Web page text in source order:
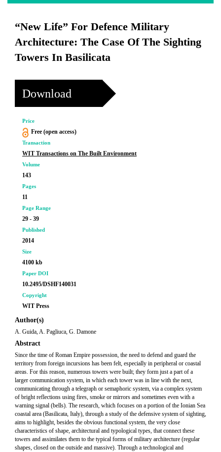
“New Life” For Defence Military
Architecture: The Case Of The Sighting
Towers In Basilicata
Download
Price
Free (open access)
Transaction
WIT Transactions on The Built Environment
Volume
143
Pages
11
Page Range
29 - 39
Published
2014
Size
4100 kb
Paper DOI
10.2495/DSHF140031
Copyright
WIT Press
Author(s)
A. Guida, A. Pagliuca, G. Damone
Abstract
Since the time of Roman Empire possession, the need to defend and guard the
territory from foreign incursions has been felt, especially in peripheral or coastal
areas. For this reason, numerous towers were built; they form just a part of a
larger communication system, in which each tower was in line with the next,
communicating through a telegraph or semaphoric system, via a complex system
of bright reflections using fires, smoke or mirrors and sometimes even with a
warning signal (bells). The research, which focuses on a portion of the Ionian Sea
coastal area (Basilicata, Italy), through a study of the defensive system of sighting,
aims to highlight, besides the obvious functional system, the very close
characteristics of shape, architectural and typological types, that connect these
towers and assimilates them to the typical forms of military architecture (regular
shapes, closed on the outside and massive). Through a technological and